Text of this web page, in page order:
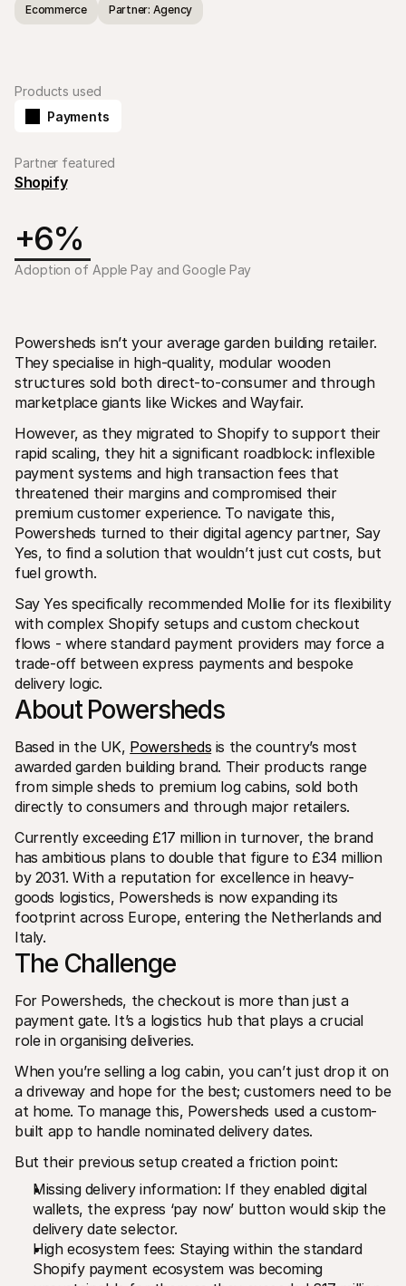
Discover developer resources and updates
Libraries
Join our developer community
About Mollie
Pricing
View our pricing
News
Read the latest Mollie news
Careers
Come work for us - we're hiring!
Contact
For shoppers
Find out why Mollie is on your bank statement
For Mollie customers
Reach out to our customer support team
Contact sales
Discover how we can help your business
Ecommerce Partner: Agency
+6%
Adoption of Apple Pay and Google Pay
Powersheds isn’t your average garden building retailer.
They specialise in high-quality, modular wooden
structures sold both direct-to-consumer and through
marketplace giants like Wickes and Wayfair.
However, as they migrated to Shopify to support their
rapid scaling, they hit a significant roadblock: inflexible
payment systems and high transaction fees that
threatened their margins and compromised their
premium customer experience. To navigate this,
Powersheds turned to their digital agency partner, Say
Yes, to find a solution that wouldn’t just cut costs, but
fuel growth.
Say Yes specifically recommended Mollie for its flexibility
with complex Shopify setups and custom checkout
flows - where standard payment providers may force a
trade-off between express payments and bespoke
delivery logic.
About Powersheds
Based in the UK, Powersheds is the country’s most
awarded garden building brand. Their products range
from simple sheds to premium log cabins, sold both
directly to consumers and through major retailers.
Currently exceeding £17 million in turnover, the brand
has ambitious plans to double that figure to £34 million
by 2031. With a reputation for excellence in heavy-
goods logistics, Powersheds is now expanding its
footprint across Europe, entering the Netherlands and
Italy.
The Challenge
For Powersheds, the checkout is more than just a
payment gate. It’s a logistics hub that plays a crucial
role in organising deliveries.
When you’re selling a log cabin, you can’t just drop it on
a driveway and hope for the best; customers need to be
at home. To manage this, Powersheds used a custom-
built app to handle nominated delivery dates.
But their previous setup created a friction point:
Missing delivery information: If they enabled digital
wallets, the express ‘pay now’ button would skip the
delivery date selector.
High ecosystem fees: Staying within the standard
Shopify payment ecosystem was becoming
Products used
Payments
Partner featured
Shopify